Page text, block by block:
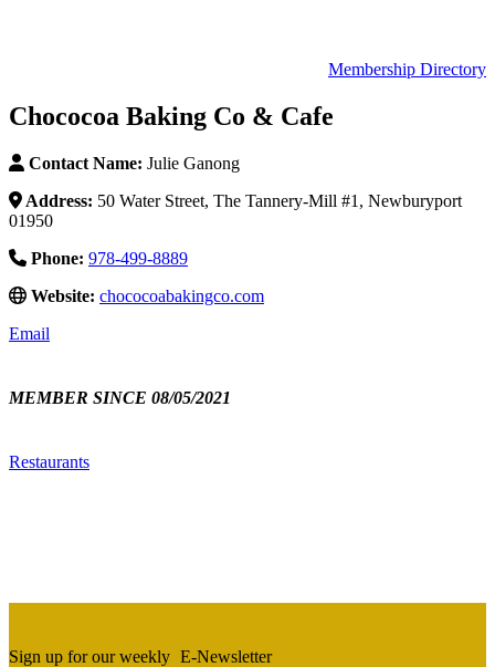
Membership Directory
Chococoa Baking Co & Cafe
Contact Name: Julie Ganong
Address: 50 Water Street, The Tannery-Mill #1, Newburyport
01950
Phone: 978-499-8889
Website: chococoabakingco.com
Email
MEMBER SINCE 08/05/2021
Restaurants
Sign up for our weekly E-Newsletter